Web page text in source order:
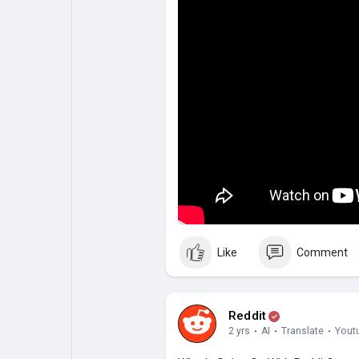
Like Comment
Reddit
2 yrs · AI · Translate ·